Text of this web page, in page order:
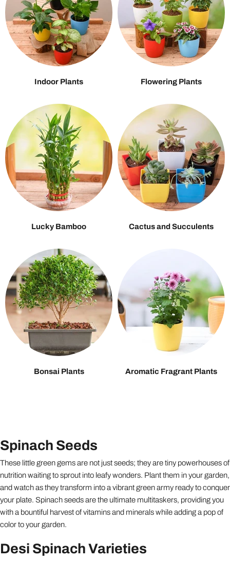
Indoor Plants Flowering Plants
Lucky Bamboo Cactus and Succulents
Bonsai Plants Aromatic Fragrant Plants
Spinach Seeds
These little green gems are not just seeds; they are tiny powerhouses of
nutrition waiting to sprout into leafy wonders. Plant them in your garden,
and watch as they transform into a vibrant green army ready to conquer
your plate. Spinach seeds are the ultimate multitaskers, providing you
with a bountiful harvest of vitamins and minerals while adding a pop of
color to your garden.
Desi Spinach Varieties